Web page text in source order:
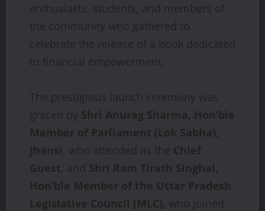
enthusiasts, students, and members of
the community who gathered to
celebrate the release of a book dedicated
to financial empowerment.
The prestigious launch ceremony was
graced by Shri Anurag Sharma, Hon’ble
Member of Parliament (Lok Sabha),
Jhansi, who attended as the Chief
Guest, and Shri Ram Tirath Singhal,
Hon’ble Member of the Uttar Pradesh
Legislative Council (MLC), who joined